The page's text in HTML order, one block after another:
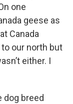
one
geese as
Canada
to our north but
either. I
breed